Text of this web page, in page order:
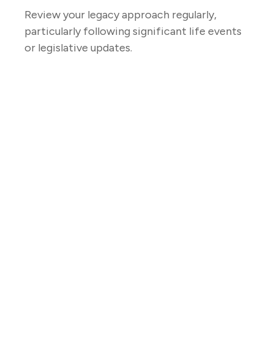
Review your legacy approach regularly,
particularly following significant life events
or legislative updates.